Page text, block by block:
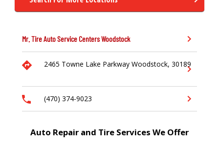
Mr. Tire Auto Service CentersWoodstock
2465 Towne Lake Parkway Woodstock, 30189
(470) 374-9023
Auto Repair and Tire Services We Offer